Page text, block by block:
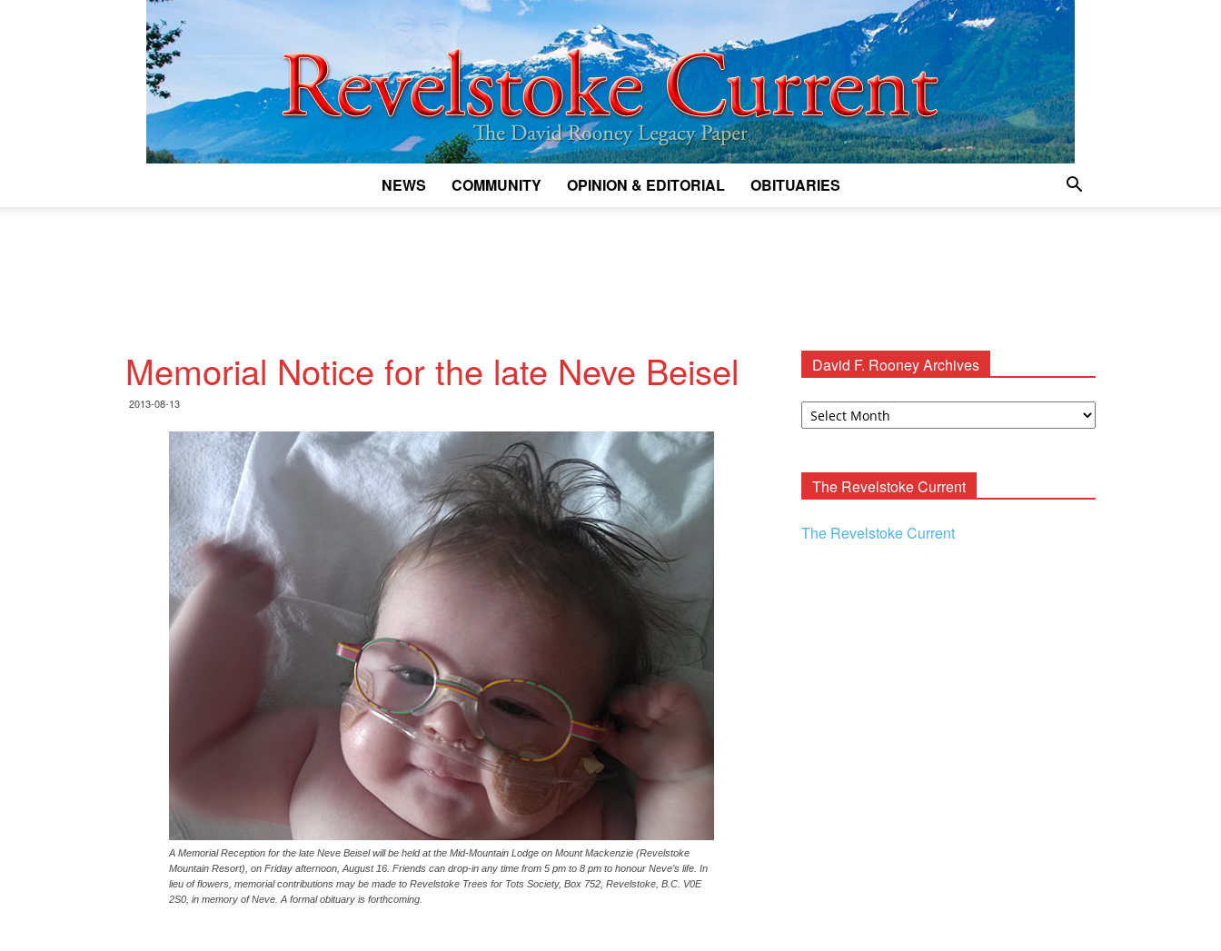
Current
NEWS COMMUNITY OPINION & EDITORIAL OBITUARIES
Memorial Notice for the late Neve Beisel
2013-08-13
A Memorial Reception for the late Neve Beisel will be held at the Mid-Mountain Lodge on Mount Mackenzie (Revelstoke
Mountain Resort), on Friday afternoon, August 16. Friends can drop-in any time from 5 pm to 8 pm to honour Neve’s life. In
lieu of flowers, memorial contributions may be made to Revelstoke Trees for Tots Society, Box 752, Revelstoke, B.C. V0E
2S0, in memory of Neve. A formal obituary is forthcoming.
David F. Rooney Archives
David
The Revelstoke Current
The Revelstoke Current